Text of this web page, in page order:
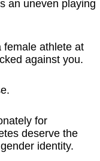
an uneven playing
female athlete at
against you.
for
deserve the
identity.